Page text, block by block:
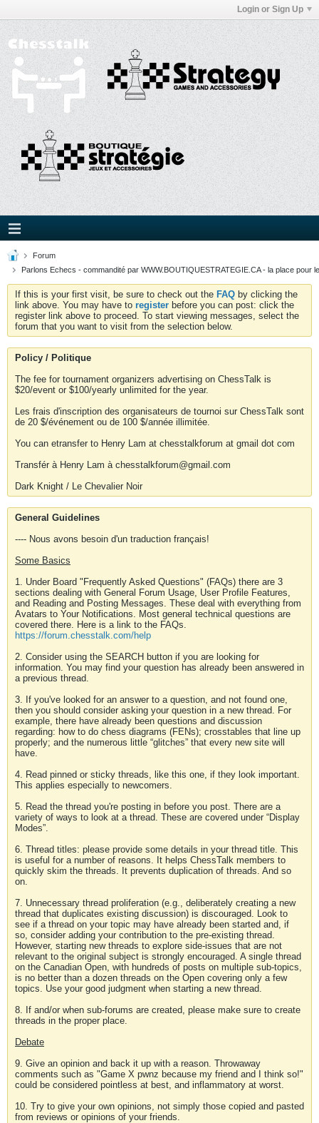
Login or Sign Up
Forum
Parlons Echecs - commandité par WWW.BOUTIQUESTRATEGIE.CA - la place pour
If this is your first visit, be sure to check out the FAQ by clicking the
link above. You may have to register before you can post: click the
register link above to proceed. To start viewing messages, select the
forum that you want to visit from the selection below.
Policy / Politique
The fee for tournament organizers advertising on ChessTalk is
$20/event or $100/yearly unlimited for the year.
Les frais d'inscription des organisateurs de tournoi sur ChessTalk sont
de 20 $/événement ou de 100 $/année illimitée.
You can etransfer to Henry Lam at chesstalkforum at gmail dot com
Transfér à Henry Lam à chesstalkforum@gmail.com
Dark Knight / Le Chevalier Noir
General Guidelines
---- Nous avons besoin d'un traduction français!
Some Basics
1. Under Board "Frequently Asked Questions" (FAQs) there are 3
sections dealing with General Forum Usage, User Profile Features,
and Reading and Posting Messages. These deal with everything from
Avatars to Your Notifications. Most general technical questions are
covered there. Here is a link to the FAQs.
https://forum.chesstalk.com/help
2. Consider using the SEARCH button if you are looking for
information. You may find your question has already been answered in
a previous thread.
3. If you've looked for an answer to a question, and not found one,
then you should consider asking your question in a new thread. For
example, there have already been questions and discussion
regarding: how to do chess diagrams (FENs); crosstables that line up
properly; and the numerous little “glitches” that every new site will
have.
4. Read pinned or sticky threads, like this one, if they look important.
This applies especially to newcomers.
5. Read the thread you're posting in before you post. There are a
variety of ways to look at a thread. These are covered under “Display
Modes”.
6. Thread titles: please provide some details in your thread title. This
is useful for a number of reasons. It helps ChessTalk members to
quickly skim the threads. It prevents duplication of threads. And so
on.
7. Unnecessary thread proliferation (e.g., deliberately creating a new
thread that duplicates existing discussion) is discouraged. Look to
see if a thread on your topic may have already been started and, if
so, consider adding your contribution to the pre-existing thread.
However, starting new threads to explore side-issues that are not
relevant to the original subject is strongly encouraged. A single thread
on the Canadian Open, with hundreds of posts on multiple sub-topics,
is no better than a dozen threads on the Open covering only a few
topics. Use your good judgment when starting a new thread.
8. If and/or when sub-forums are created, please make sure to create
threads in the proper place.
Debate
9. Give an opinion and back it up with a reason. Throwaway
comments such as "Game X pwnz because my friend and I think so!"
could be considered pointless at best, and inflammatory at worst.
10. Try to give your own opinions, not simply those copied and pasted
from reviews or opinions of your friends.